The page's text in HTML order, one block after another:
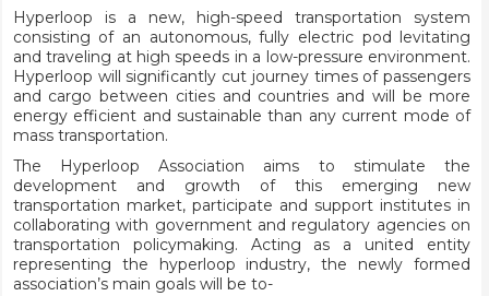
Hyperloop is a new, high-speed transportation system
consisting of an autonomous, fully electric pod levitating
and traveling at high speeds in a low-pressure environment.
Hyperloop will significantly cut journey times of passengers
and cargo between cities and countries and will be more
energy efficient and sustainable than any current mode of
mass transportation.
The Hyperloop Association aims to stimulate the
development and growth of this emerging new
transportation market, participate and support institutes in
collaborating with government and regulatory agencies on
transportation policymaking. Acting as a united entity
representing the hyperloop industry, the newly formed
association’s main goals will be to-